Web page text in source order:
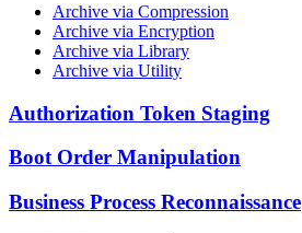
Archive via Compression
Archive via Encryption
Archive via Library
Archive via Utility
Authorization Token Staging
Boot Order Manipulation
Business Process Reconnaissance